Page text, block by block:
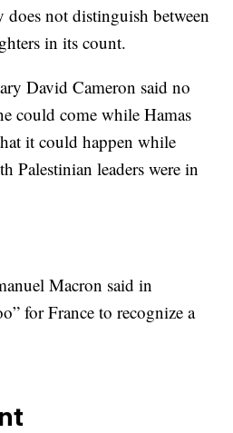
not distinguish between
in its count.
David Cameron said no
could come while Hamas
it could happen while
Palestinian leaders were in
Macron said in
for France to recognize a